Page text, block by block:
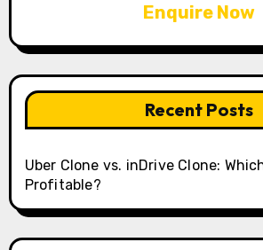
Enquire Now
Recent Posts
Uber Clone vs. inDrive Clone:
Profitable?